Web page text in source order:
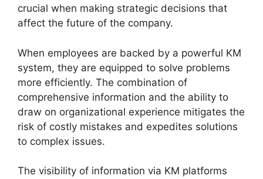
crucial when making strategic decisions that
affect the future of the company.
When employees are backed by a powerful KM
system, they are equipped to solve problems
more efficiently. The combination of
comprehensive information and the ability to
draw on organizational experience mitigates the
risk of costly mistakes and expedites solutions
to complex issues.
The visibility of information via KM platforms